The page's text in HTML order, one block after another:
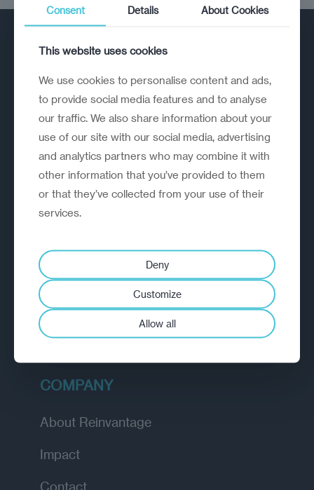
A strategic reinvention firm helping
organisations rethink, rebuild and
outperform.
EXPLORE
Diagnostic
Insights
Academy
COMPANY
About Reinvantage
Impact
Contact
Consent Details About Cookies
This website uses cookies
We use cookies to personalise content and ads,
to provide social media features and to analyse
our traffic. We also share information about your
use of our site with our social media, advertising
and analytics partners who may combine it with
other information that you’ve provided to them
or that they’ve collected from your use of their
services.
Deny
Customize
Allow all